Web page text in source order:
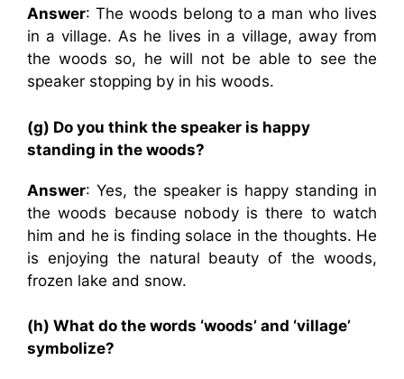
Answer: The woods belong to a man who lives
in a village. As he lives in a village, away from
the woods so, he will not be able to see the
speaker stopping by in his woods.
(g) Do you think the speaker is happy
standing in the woods?
Answer: Yes, the speaker is happy standing in
the woods because nobody is there to watch
him and he is finding solace in the thoughts. He
is enjoying the natural beauty of the woods,
frozen lake and snow.
(h) What do the words ‘woods’ and ‘village’
symbolize?